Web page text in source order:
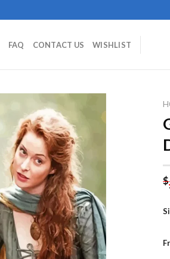
FAQ CONTACT US WISHLIST
Add to
wishlist
$